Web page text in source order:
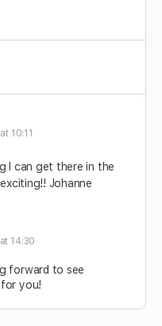
10:11
I can get there in the
Johanne
14:30
forward to see
you!